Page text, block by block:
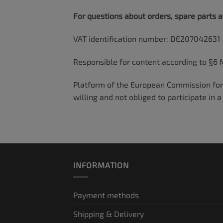
For questions about orders, spare parts
VAT identification number: DE207042631
Responsible for content according to §6
Platform of the European Commission
willing and not obliged to participate in
INFORMATION
Payment methods
Shipping & Delivery